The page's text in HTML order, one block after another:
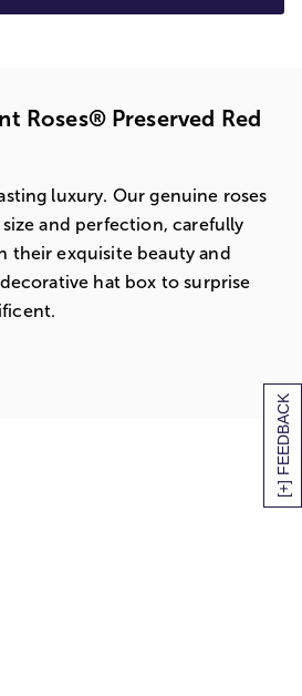
[+] FEEDBACK
Roses® Preserved Red
luxury. Our genuine roses
and perfection, carefully
their exquisite beauty and
hat box to surprise